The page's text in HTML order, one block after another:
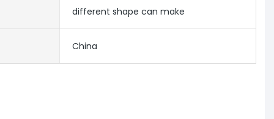
different shape can make
China